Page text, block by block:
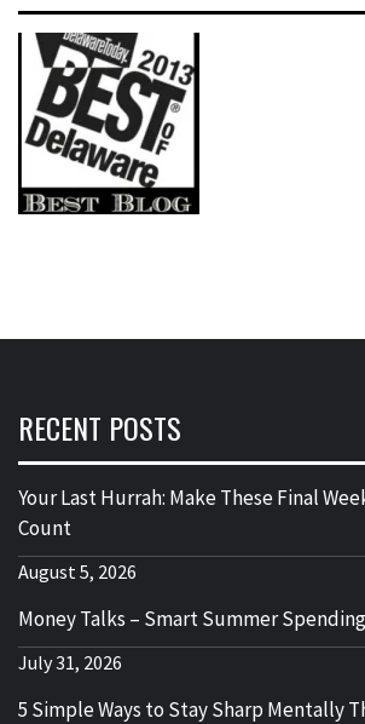
RECENT POSTS
Your Last Hurrah: Make These Final
Count
August 5, 2026
Money Talks – Smart Summer
July 31, 2026
5 Simple Ways to Stay Sharp Mentally